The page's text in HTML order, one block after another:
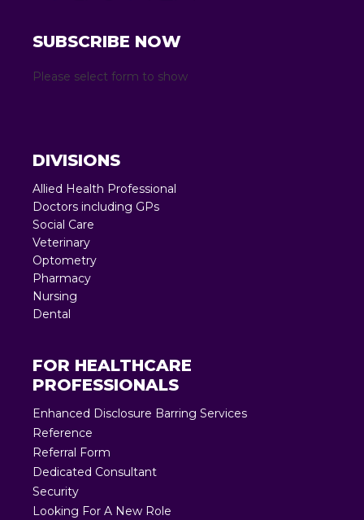
SUBSCRIBE NOW
Please select form to show
DIVISIONS
Allied Health Professional
Doctors including GPs
Social Care
Veterinary
Optometry
Pharmacy
Nursing
Dental
FOR HEALTHCARE
PROFESSIONALS
Enhanced Disclosure Barring Services
Reference
Referral Form
Dedicated Consultant
Security
Looking For A New Role